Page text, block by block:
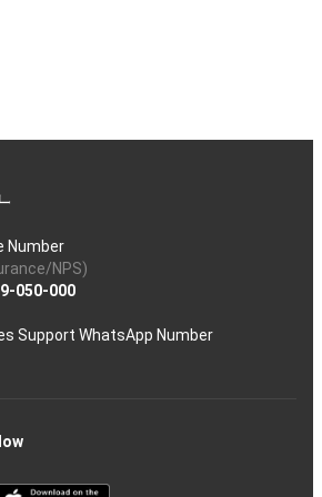
Number
NPS)
050-000
Support WhatsApp Number